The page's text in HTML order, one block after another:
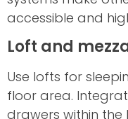
accessible and
Loft and
Use lofts for
floor area.
drawers within